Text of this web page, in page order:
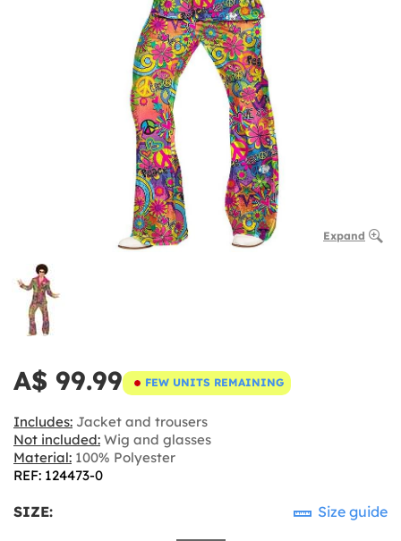
Expand
A$ 99.99 FEW UNITS REMAINING
Includes: Jacket and trousers
Not included: Wig and glasses
Material: 100% Polyester
REF: 124473-0
SIZE: Size guide